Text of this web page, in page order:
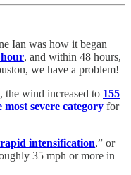
Ian was how it began
hour, and within 48 hours,
we have a problem!
the wind increased to 155
most severe category for
rapid intensification,” or
35 mph or more in